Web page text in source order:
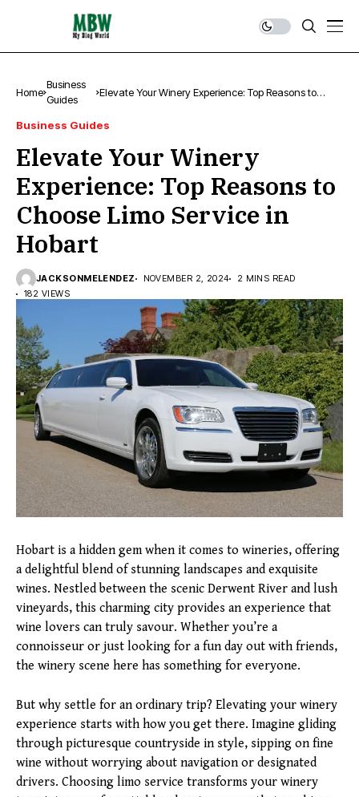
Home
Business
Guides
Elevate Your Winery Experience: Top Reasons to
Business Guides
Elevate Your Winery
Experience: Top Reasons to
Choose Limo Service in
Hobart
JACKSONMELENDEZ NOVEMBER 2, 2024
2 MINS READ
182 VIEWS
Hobart is a hidden gem when it comes to wineries, offering
a delightful blend of stunning landscapes and exquisite
wines. Nestled between the scenic Derwent River and lush
vineyards, this charming city provides an experience that
wine lovers can truly savour. Whether you’re a
connoisseur or just looking for a fun day out with friends,
the winery scene here has something for everyone.
But why settle for an ordinary trip? Elevating your winery
experience starts with how you get there. Imagine gliding
through picturesque countryside in style, sipping on fine
wine without worrying about navigation or designated
drivers. Choosing limo service transforms your winery